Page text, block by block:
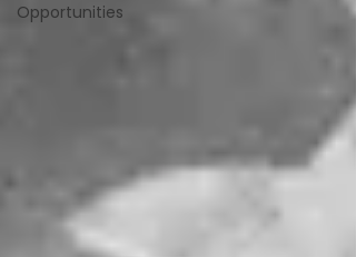
Opportunities